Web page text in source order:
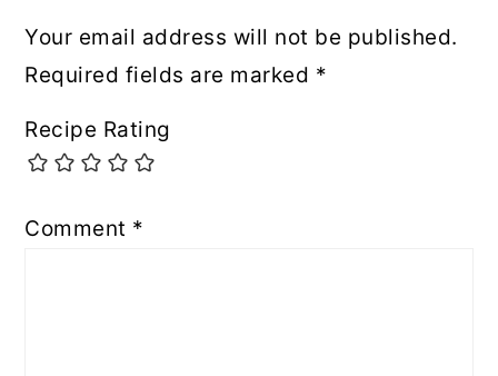
Your email address will not be published.
Required fields are marked *
Recipe Rating
Comment *